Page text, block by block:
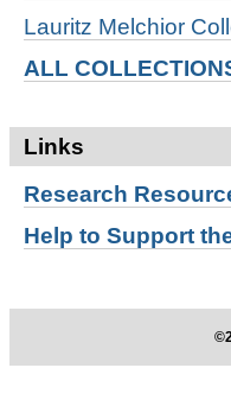
Lauritz Melchior
ALL
Links
Research
Help to Support